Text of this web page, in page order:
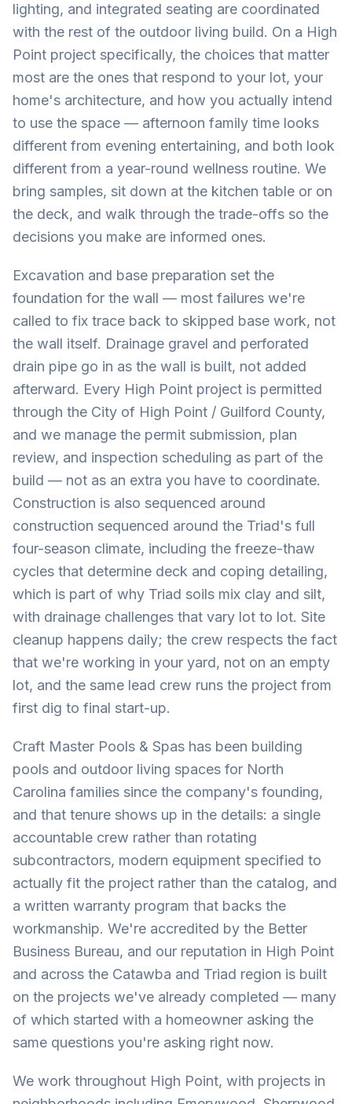
lighting, and integrated seating are coordinated
with the rest of the outdoor living build. On a High
Point project specifically, the choices that matter
most are the ones that respond to your lot, your
home's architecture, and how you actually intend
to use the space — afternoon family time looks
different from evening entertaining, and both look
different from a year-round wellness routine. We
bring samples, sit down at the kitchen table or on
the deck, and walk through the trade-offs so the
decisions you make are informed ones.
Excavation and base preparation set the
foundation for the wall — most failures we're
called to fix trace back to skipped base work, not
the wall itself. Drainage gravel and perforated
drain pipe go in as the wall is built, not added
afterward. Every High Point project is permitted
through the City of High Point / Guilford County,
and we manage the permit submission, plan
review, and inspection scheduling as part of the
build — not as an extra you have to coordinate.
Construction is also sequenced around
construction sequenced around the Triad's full
four-season climate, including the freeze-thaw
cycles that determine deck and coping detailing,
which is part of why Triad soils mix clay and silt,
with drainage challenges that vary lot to lot. Site
cleanup happens daily; the crew respects the fact
that we're working in your yard, not on an empty
lot, and the same lead crew runs the project from
first dig to final start-up.
Craft Master Pools & Spas has been building
pools and outdoor living spaces for North
Carolina families since the company's founding,
and that tenure shows up in the details: a single
accountable crew rather than rotating
subcontractors, modern equipment specified to
actually fit the project rather than the catalog, and
a written warranty program that backs the
workmanship. We're accredited by the Better
Business Bureau, and our reputation in High Point
and across the Catawba and Triad region is built
on the projects we've already completed — many
of which started with a homeowner asking the
same questions you're asking right now.
We work throughout High Point, with projects in